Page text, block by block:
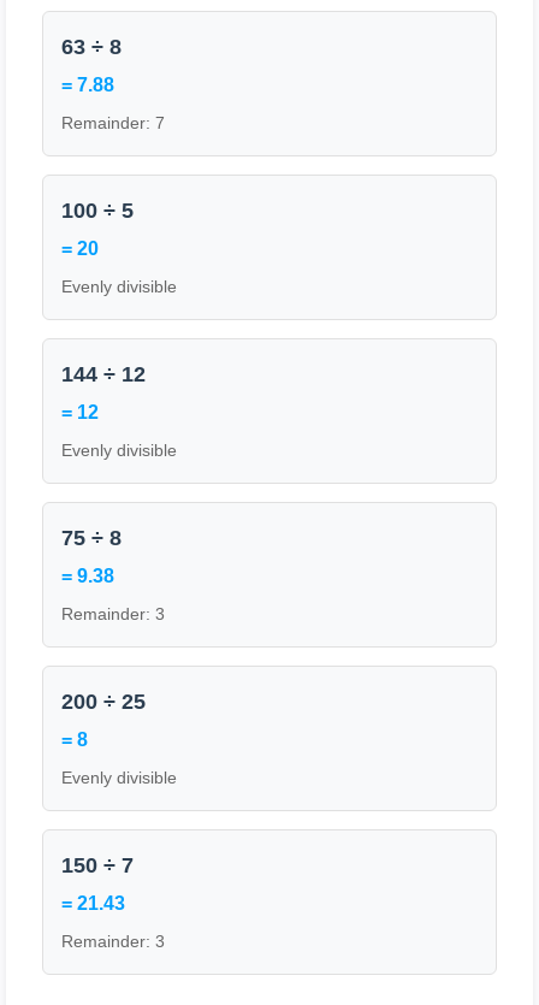
63 ÷ 8
= 7.88
Remainder: 7
100 ÷ 5
= 20
Evenly divisible
144 ÷ 12
= 12
Evenly divisible
75 ÷ 8
= 9.38
Remainder: 3
200 ÷ 25
= 8
Evenly divisible
150 ÷ 7
= 21.43
Remainder: 3